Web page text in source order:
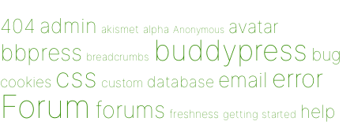
404 admin akismet alpha Anonymous avatar
bbpress breadcrumbs buddypress bug
cookies css custom database email error
Forum forums freshness getting started help